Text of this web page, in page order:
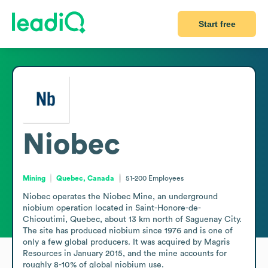
Start free
Niobec
Mining Quebec, Canada 51-200 Employees
Niobec operates the Niobec Mine, an underground
niobium operation located in Saint-Honore-de-
Chicoutimi, Quebec, about 13 km north of Saguenay City.
The site has produced niobium since 1976 and is one of
only a few global producers. It was acquired by Magris
Resources in January 2015, and the mine accounts for
roughly 8-10% of global niobium use.